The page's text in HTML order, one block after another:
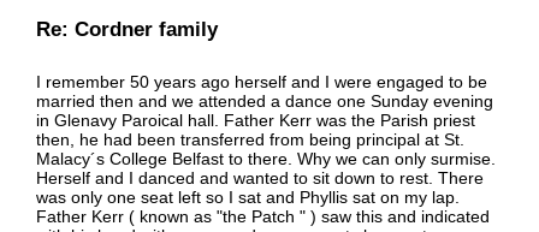
Re: Cordner family
I remember 50 years ago herself and I were engaged to be
married then and we attended a dance one Sunday evening
in Glenavy Paroical hall. Father Kerr was the Parish priest
then, he had been transferred from being principal at St.
Malacy´s College Belfast to there. Why we can only surmise.
Herself and I danced and wanted to sit down to rest. There
was only one seat left so I sat and Phyllis sat on my lap.
Father Kerr ( known as "the Patch " ) saw this and indicated